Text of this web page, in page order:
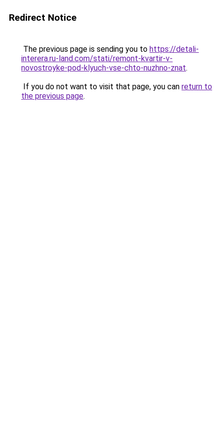
Redirect Notice
The previous page is sending you to https://detali-
interera.ru-land.com/stati/remont-kvartir-v-
novostroyke-pod-klyuch-vse-chto-nuzhno-znat.
If you do not want to visit that page, you can return to
the previous page.